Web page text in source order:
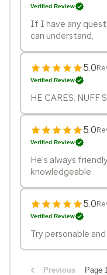
Verified Review
If I have any
can understand,
5.0
Verified Review
HE CARES. NUFF
5.0
Verified Review
He's always
knowledgeable.
5.0
Verified Review
Try personable
Previous Page